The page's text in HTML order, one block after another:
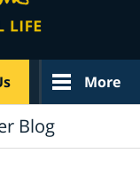
More
Blog